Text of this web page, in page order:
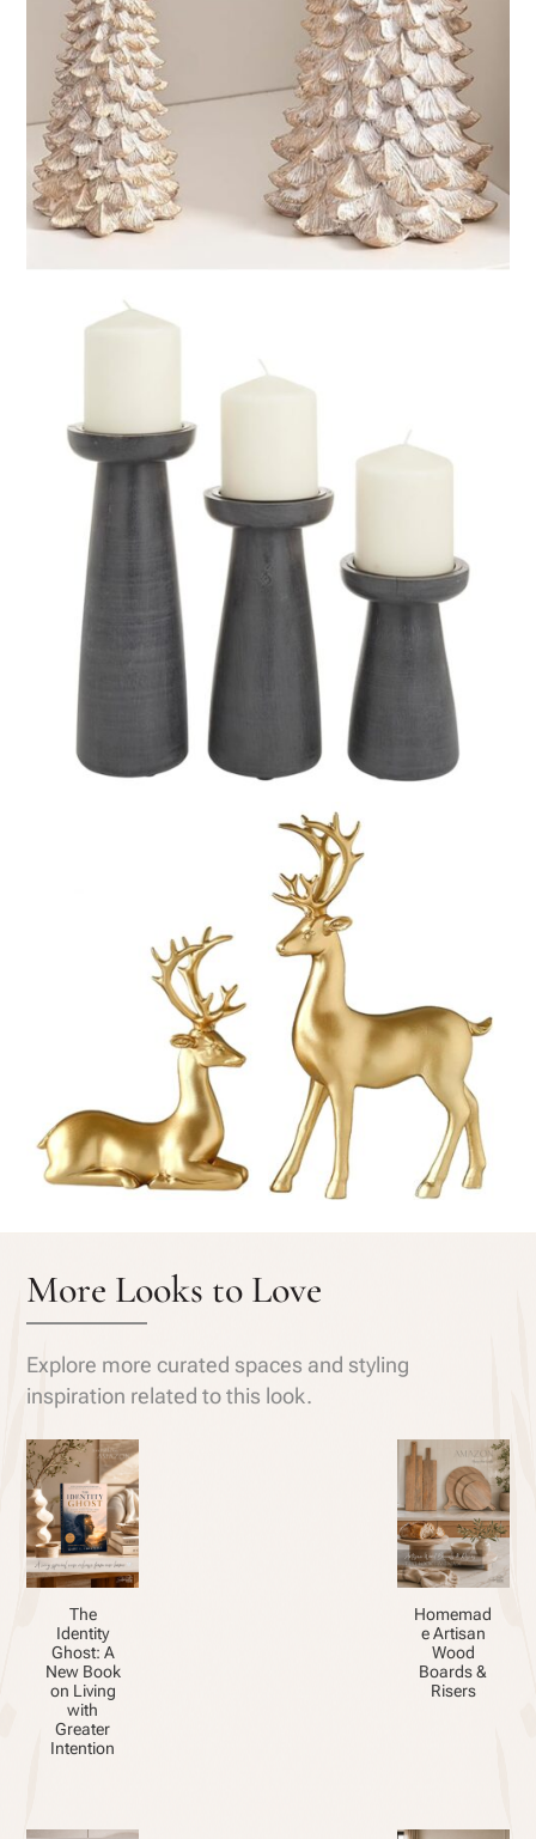
More Looks to Love
Explore more curated spaces and styling
inspiration related to this look.
The
Identity
Ghost: A
New Book
on Living
with
Greater
Intention
Homemad
e Artisan
Wood
Boards &
Risers